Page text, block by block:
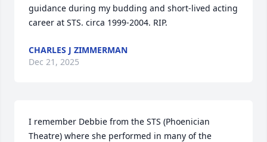
guidance during my budding and short-lived acting
career at STS. circa 1999-2004. RIP.
CHARLES J ZIMMERMAN
Dec 21, 2025
I remember Debbie from the STS (Phoenician
Theatre) where she performed in many of the